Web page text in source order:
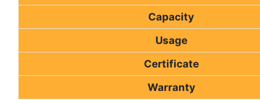
Capacity
Usage
Certificate
Warranty